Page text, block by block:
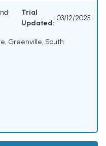
Trial
Updated:
03/12/2025
Greenville, South